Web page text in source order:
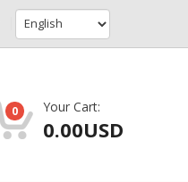
0 Your Cart:
0.00USD